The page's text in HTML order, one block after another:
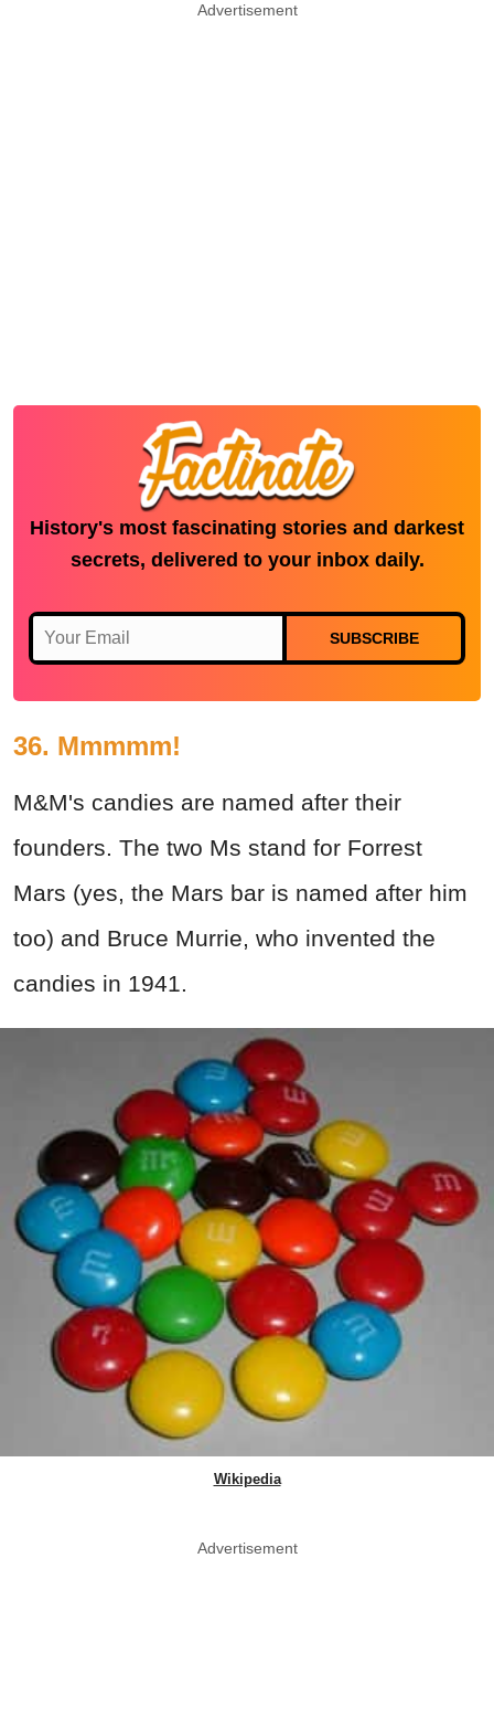
Advertisement
History's most fascinating stories and darkest
secrets, delivered to your inbox daily.
SUBSCRIBE
36. Mmmmm!
M&M's candies are named after their
founders. The two Ms stand for Forrest
Mars (yes, the Mars bar is named after him
too) and Bruce Murrie, who invented the
candies in 1941.
Wikipedia
Advertisement